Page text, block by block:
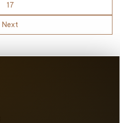
17
Next